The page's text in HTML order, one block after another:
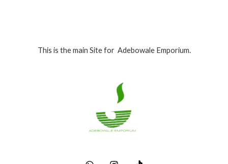
This is the main Site for Adebowale Emporium.